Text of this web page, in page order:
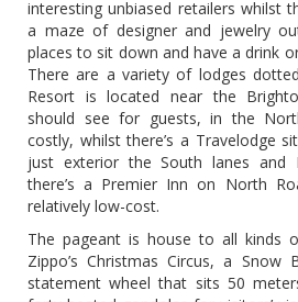
interesting unbiased retailers whilst
a maze of designer and jewelry
places to sit down and have a drink
There are a variety of lodges
Resort is located near the
should see for guests, in the
costly, whilst there’s a Travelodge
just exterior the South lanes and
there’s a Premier Inn on North
relatively low-cost.
The pageant is house to all kinds
Zippo’s Christmas Circus, a Snow
statement wheel that sits 50